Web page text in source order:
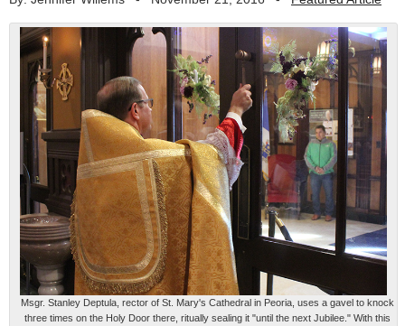
Msgr. Stanley Deptula, rector of St. Mary's Cathedral in Peoria, uses a gavel to knock
three times on the Holy Door there, ritually sealing it "until the next Jubilee." With this